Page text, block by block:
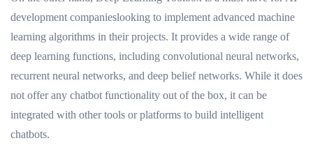
development companieslooking to implement advanced machine
learning algorithms in their projects. It provides a wide range of
deep learning functions, including convolutional neural networks,
recurrent neural networks, and deep belief networks. While it does
not offer any chatbot functionality out of the box, it can be
integrated with other tools or platforms to build intelligent
chatbots.